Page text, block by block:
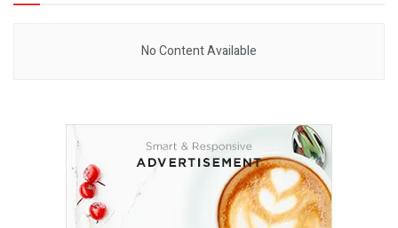
No Content Available